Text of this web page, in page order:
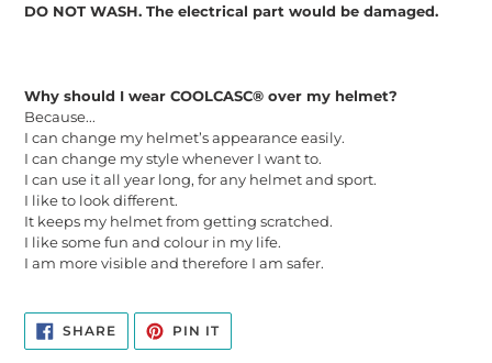
DO NOT WASH. The electrical part would be damaged.
Why should I wear COOLCASC® over my helmet?
Because...
I can change my helmet’s appearance easily.
I can change my style whenever I want to.
I can use it all year long, for any helmet and sport.
I like to look different.
It keeps my helmet from getting scratched.
I like some fun and colour in my life.
I am more visible and therefore I am safer.
SHARESHARE
ON
FACEBOOK
PIN ITPIN
PINTEREST